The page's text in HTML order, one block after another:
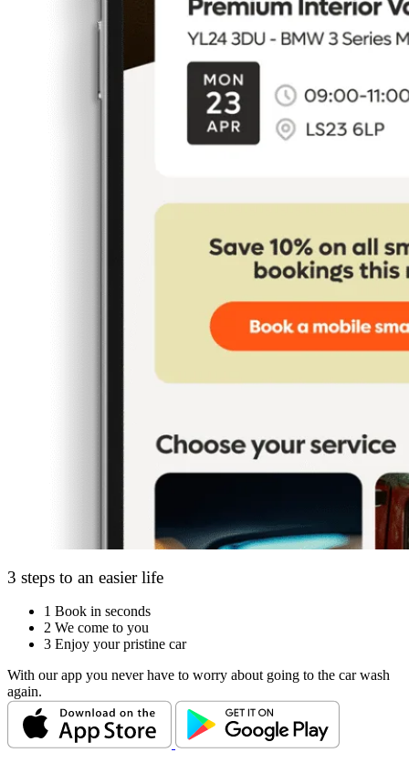
3 steps to an easier life
1 Book in seconds
2 We come to you
3 Enjoy your pristine car
With our app you never have to worry about going to the car wash
again.